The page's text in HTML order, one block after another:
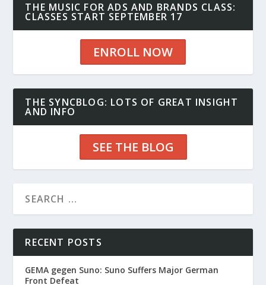
THE MUSIC FOR ADS AND BRANDS CLASS:
CLASSES START SEPTEMBER 17
ENROLL NOW
THE SYNCBLOG: LOTS OF GREAT INSIGHT
AND INFO
SEE THE BLOG
RECENT POSTS
GEMA gegen Suno: Suno Suffers Major German
Front Defeat